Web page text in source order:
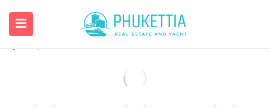
Beachfront villa for rent in Rawai.
฿90,000